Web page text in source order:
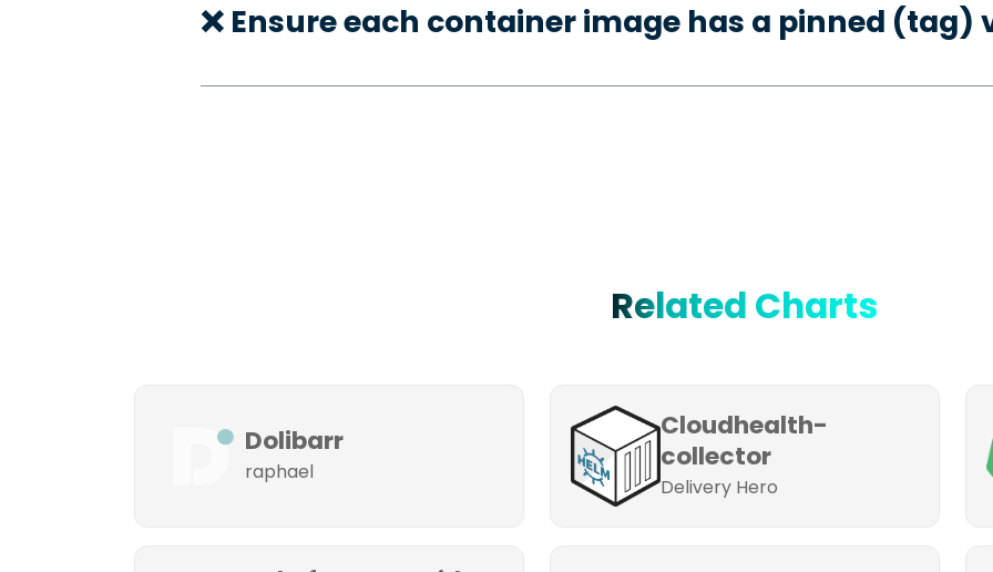
❌ Ensure each container image has a pinned (tag)
Related Charts
Dolibarr
raphael
Cloudhealth-
collector
Delivery Hero